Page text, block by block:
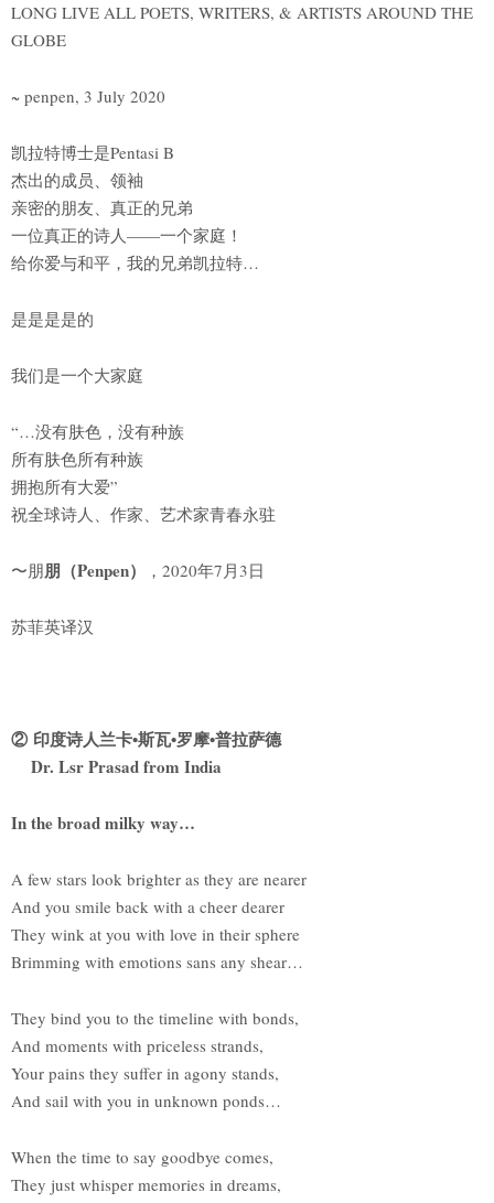
LONG LIVE ALL POETS, WRITERS, & ARTISTS AROUND THE
GLOBE
~ penpen, 3 July 2020
凯拉特博士是Pentasi B
杰出的成员、领袖
亲密的朋友、真正的兄弟
一位真正的诗人——一个家庭！
给你爱与和平，我的兄弟凯拉特…
是是是是的
我们是一个大家庭
“…没有肤色，没有种族
所有肤色所有种族
拥抱所有大爱”
祝全球诗人、作家、艺术家青春永驻
〜朋朋（Penpen） ，2020年7月3日
苏菲英译汉
② 印度诗人兰卡•斯瓦•罗摩•普拉萨德
Dr. Lsr Prasad from India
In the broad milky way…
A few stars look brighter as they are nearer
And you smile back with a cheer dearer
They wink at you with love in their sphere
Brimming with emotions sans any shear…
They bind you to the timeline with bonds,
And moments with priceless strands,
Your pains they suffer in agony stands,
And sail with you in unknown ponds…
When the time to say goodbye comes,
They just whisper memories in dreams,